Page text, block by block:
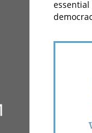
essential